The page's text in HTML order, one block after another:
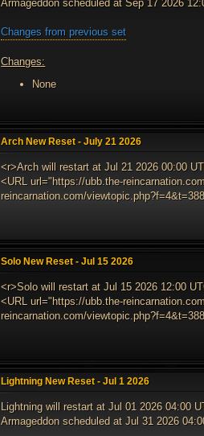
Armageddon scheduled at Sep 17 2026
Changes from previous set
Changes:
None
Arch New Reset - July 21 2026
<r>Arch will restart at Jul 21 2026 00:00
<URL url="https://ubb.the-
reincarnation.com/
Solo New Reset - Jul 15 2026
<r>Solo will restart at Jul 15 2026 12:00
<URL url="https://ubb.the-
reincarnation.com/
Lightning New Reset - Jul 1 2026
Lightning will restart at Jul 01 2026 04:00
Armageddon scheduled at Jul 31 2026